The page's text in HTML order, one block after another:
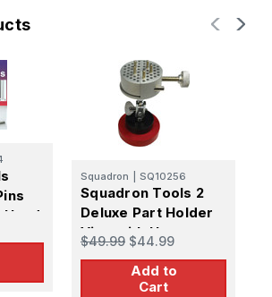
Squadron SQ10256
Squadron Tools 2
Deluxe Part Holder
Vise with Heavy
Metal Stand
$49.99 $44.99
Add to
Cart